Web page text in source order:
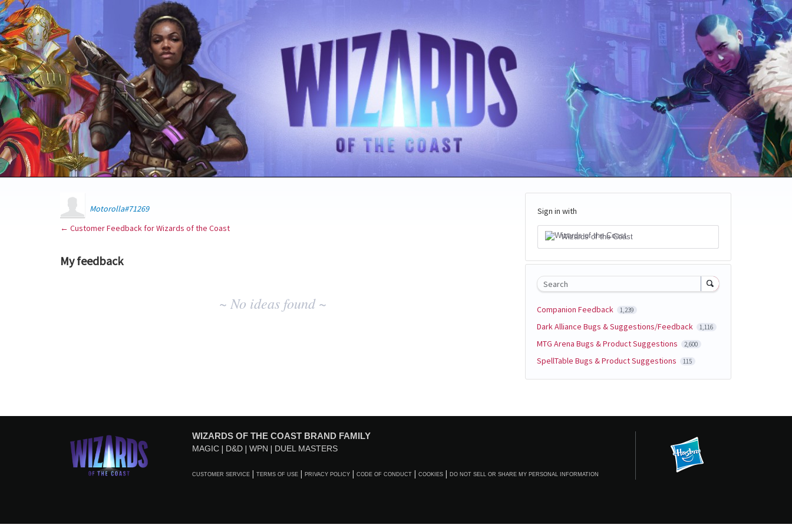
Motorolla#71269
← Customer Feedback for Wizards of the Coast
My feedback
~ No ideas found ~
Sign in with
Wizards of the Coast
Search
Companion Feedback 1,239
Dark Alliance Bugs & Suggestions/Feedback 1,116
MTG Arena Bugs & Product Suggestions 2,600
SpellTable Bugs & Product Suggestions 115
WIZARDS OF THE COAST BRAND FAMILY
MAGIC D&D WPN DUEL MASTERS
CUSTOMER SERVICE TERMS OF USE PRIVACY POLICY CODE OF CONDUCT COOKIES DO NOT SELL OR SHARE MY PERSONAL INFORMATION